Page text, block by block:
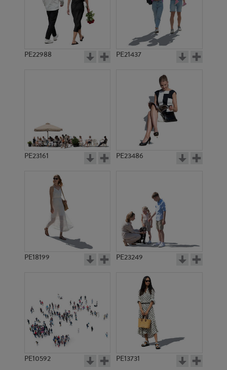
PE22988 PE21437
PE23161 PE23486
PE18199 PE23249
PE10592 PE13731